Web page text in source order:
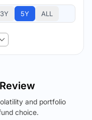
3Y 5Y ALL
and portfolio
choice.